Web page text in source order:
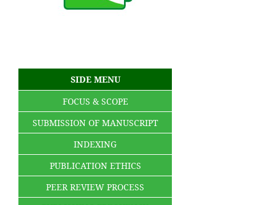
SIDE MENU
FOCUS & SCOPE
SUBMISSION OF MANUSCRIPT
INDEXING
PUBLICATION ETHICS
PEER REVIEW PROCESS